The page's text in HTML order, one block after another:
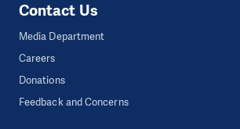
Contact Us
Media Department
Careers
Donations
Feedback and Concerns